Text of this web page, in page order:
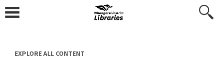
content
EXPLORE ALL CONTENT